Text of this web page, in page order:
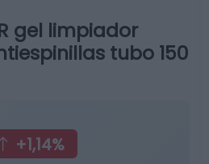
gel limpiador
tubo 150
+1,14%